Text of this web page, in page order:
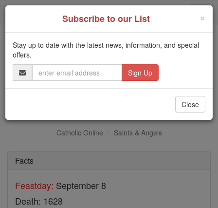
Skip
Trending:
Daily Reading for Thursday, October ...
Today's Reading
The Mysteries of the Rosary
Catholic Online Saints & Angels
Facts
Feastday: September 8
Death: 1628
×
Subscribe to our List
Stay up to date with the latest news, information, and special
offers.
Email
Address
Close